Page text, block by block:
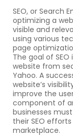
SEO, or Search
optimizing a
visible and
using various
page
The goal of
website from
Yahoo. A
website’s
improve the
component of
businesses
their SEO
marketplace.